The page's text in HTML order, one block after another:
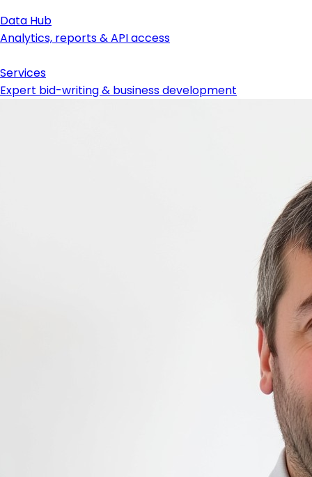
Data Hub
Analytics, reports & API access
Services
Expert bid-writing & business development